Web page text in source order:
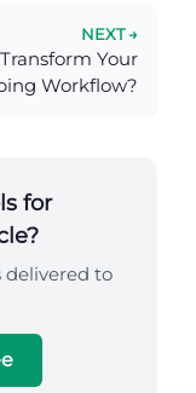
NEXT →
Your
Workflow?
for
delivered to